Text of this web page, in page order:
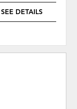
SEE DETAILS